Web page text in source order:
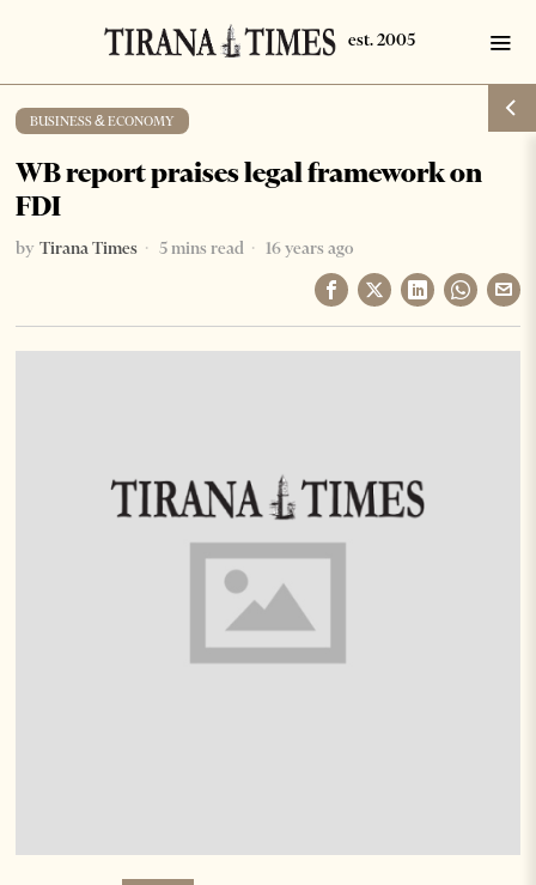
BUSINESS & ECONOMY
WB report praises legal framework on
FDI
by Tirana Times 5 mins read 16 years ago